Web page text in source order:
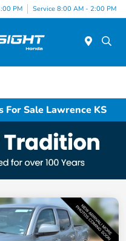
PM Service 8:00 AM - 2:00 PM
For Sale Lawrence KS